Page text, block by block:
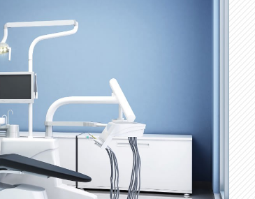
in the design and manufacture of
Our products are as varied as the
customers. This work system has provided us
of business, and has led us to be a reference
electronics.